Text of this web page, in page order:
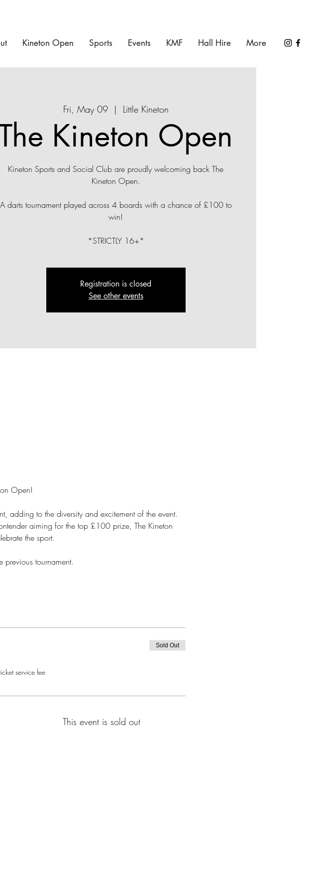
Kineton Open Sports Events KMF Hall Hire More
Fri, May 09
  |
Little Kineton
Kineton Open
Kineton Sports and Social Club are proudly welcoming back The
Kineton Open.
A darts tournament played across 4 boards with a chance of £100 to
win!
*STRICTLY 16+*
Registration is closed
See other events
Open!
adding to the diversity and excitement of the event.
aiming for the top £100 prize, The Kineton
the sport.
tournament.
service fee
Sold Out
This event is sold out